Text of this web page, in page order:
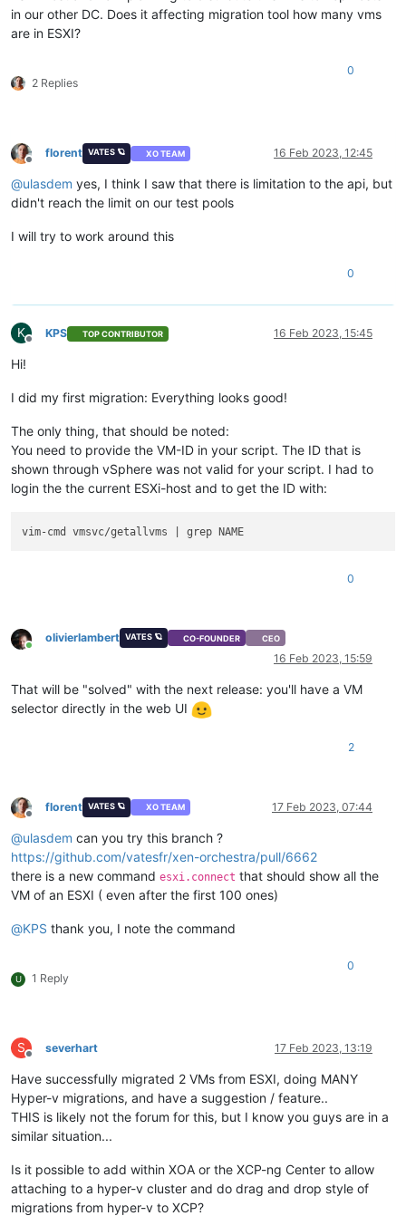
in our other DC. Does it affecting migration tool how many vms
are in ESXI?
2 Replies
0
Offline
florent VATES 🪐 XO TEAM 16 Feb 2023, 12:45
@ulasdem yes, I think I saw that there is limitation to the api, but
didn't reach the limit on our test pools
I will try to work around this
0
K
Offline
KPS TOP CONTRIBUTOR 16 Feb 2023, 15:45
Hi!
I did my first migration: Everything looks good!
The only thing, that should be noted:
You need to provide the VM-ID in your script. The ID that is
shown through vSphere was not valid for your script. I had to
login the the current ESXi-host and to get the ID with:
0
Online
olivierlambert VATES 🪐 CO-FOUNDER CEO
16 Feb 2023, 15:59
That will be "solved" with the next release: you'll have a VM
selector directly in the web UI
2
Offline
florent VATES 🪐 XO TEAM 17 Feb 2023, 07:44
@ulasdem can you try this branch ?
https://github.com/vatesfr/xen-orchestra/pull/6662
there is a new command esxi.connect that should show all the
VM of an ESXI ( even after the first 100 ones)
@KPS thank you, I note the command
U 1 Reply
0
S
Offline
severhart 17 Feb 2023, 13:19
Have successfully migrated 2 VMs from ESXI, doing MANY
Hyper-v migrations, and have a suggestion / feature..
THIS is likely not the forum for this, but I know you guys are in a
similar situation...
Is it possible to add within XOA or the XCP-ng Center to allow
attaching to a hyper-v cluster and do drag and drop style of
migrations from hyper-v to XCP?